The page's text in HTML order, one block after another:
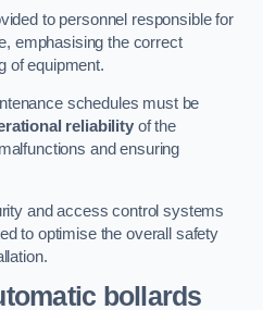
to personnel responsible for
emphasising the correct
of equipment.
schedules must be
reliabilityof the
and ensuring
and access control systems
to optimise the overall safety
bollards